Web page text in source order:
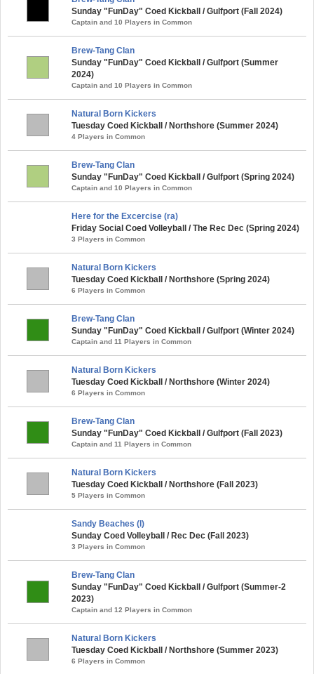
Sunday "FunDay" Coed Kickball / Gulfport (Fall 2024)
Captain and 10 Players in Common
Brew-Tang Clan
Sunday "FunDay" Coed Kickball / Gulfport (Summer
2024)
Captain and 10 Players in Common
Natural Born Kickers
Tuesday Coed Kickball / Northshore (Summer 2024)
4 Players in Common
Brew-Tang Clan
Sunday "FunDay" Coed Kickball / Gulfport (Spring 2024)
Captain and 10 Players in Common
Here for the Excercise (ra)
Friday Social Coed Volleyball / The Rec Dec (Spring 2024)
3 Players in Common
Natural Born Kickers
Tuesday Coed Kickball / Northshore (Spring 2024)
6 Players in Common
Brew-Tang Clan
Sunday "FunDay" Coed Kickball / Gulfport (Winter 2024)
Captain and 11 Players in Common
Natural Born Kickers
Tuesday Coed Kickball / Northshore (Winter 2024)
6 Players in Common
Brew-Tang Clan
Sunday "FunDay" Coed Kickball / Gulfport (Fall 2023)
Captain and 11 Players in Common
Natural Born Kickers
Tuesday Coed Kickball / Northshore (Fall 2023)
5 Players in Common
Sandy Beaches (l)
Sunday Coed Volleyball / Rec Dec (Fall 2023)
3 Players in Common
Brew-Tang Clan
Sunday "FunDay" Coed Kickball / Gulfport (Summer-2
2023)
Captain and 12 Players in Common
Natural Born Kickers
Tuesday Coed Kickball / Northshore (Summer 2023)
6 Players in Common